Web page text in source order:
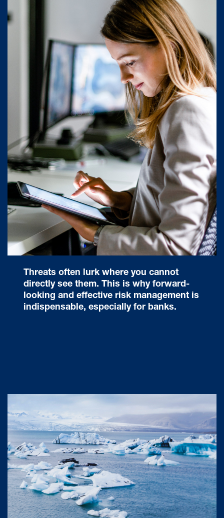
Threats often lurk where you cannot
directly see them. This is why forward-
looking and effective risk management is
indispensable, especially for banks.